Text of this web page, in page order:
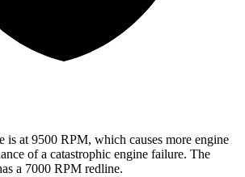
is at 9500 RPM, which causes more engine
of a catastrophic engine failure. The
a 7000 RPM redline.